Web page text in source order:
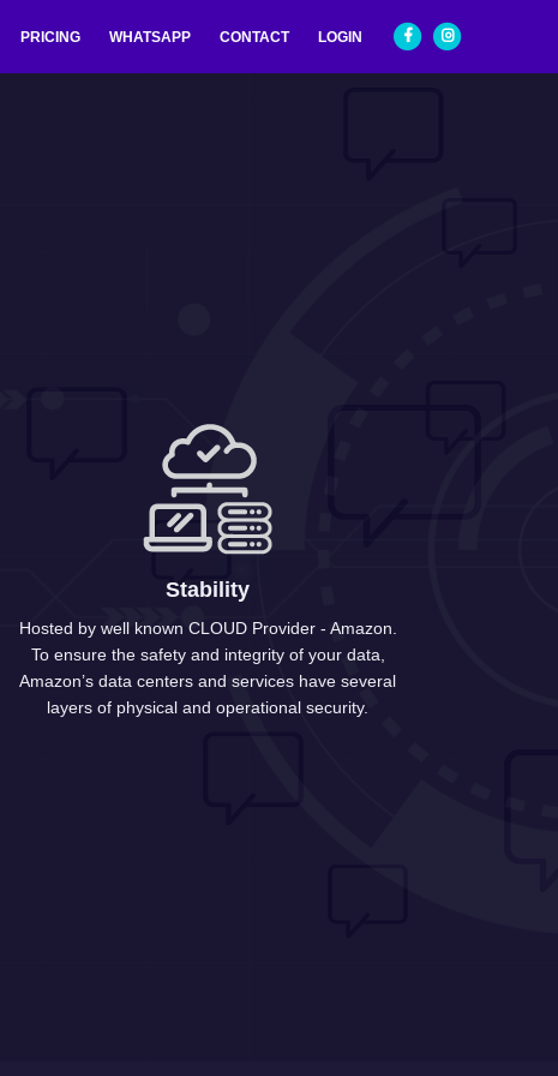
PRICING WHATSAPP CONTACT LOGIN
Stability
Hosted by well known CLOUD Provider - Amazon.
To ensure the safety and integrity of your data,
Amazon’s data centers and services have several
layers of physical and operational security.